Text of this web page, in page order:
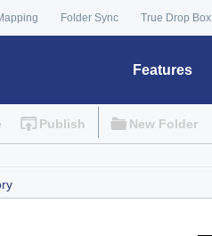
Folder Sync True Drop Box
Features
Publish New Folder